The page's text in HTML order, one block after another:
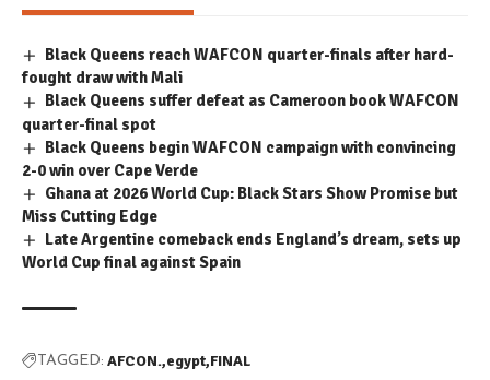
Black Queens reach WAFCON quarter-finals after hard-
fought draw with Mali
Black Queens suffer defeat as Cameroon book WAFCON
quarter-final spot
Black Queens begin WAFCON campaign with convincing
2-0 win over Cape Verde
Ghana at 2026 World Cup: Black Stars Show Promise but
Miss Cutting Edge
Late Argentine comeback ends England’s dream, sets up
World Cup final against Spain
TAGGED: AFCON. egypt FINAL